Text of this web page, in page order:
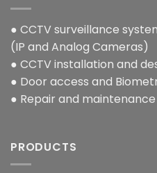
● CCTV surveillance
(IP and Analog Cameras)
● CCTV installation and
● Door access and
● Repair and maintenance
PRODUCTS